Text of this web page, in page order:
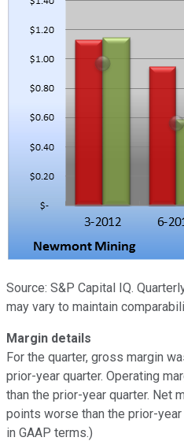
Source: S&P Capital IQ.
may vary to maintain
Margin details
For the quarter, gross margin
prior-year quarter. Operating
than the prior-year quarter. Net
points worse than the prior-
in GAAP terms.)